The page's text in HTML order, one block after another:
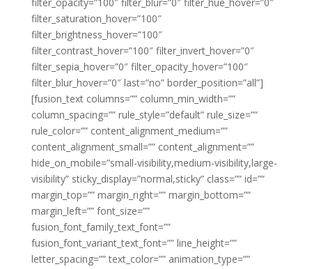
filter_saturation_hover=”100″
filter_brightness_hover=”100″
filter_contrast_hover=”100″ filter_invert_hover=”0″
filter_sepia_hover=”0″ filter_opacity_hover=”100″
filter_blur_hover=”0″ last=”no” border_position=”all”]
[fusion_text columns=”” column_min_width=””
column_spacing=”” rule_style=”default” rule_size=””
rule_color=”” content_alignment_medium=””
content_alignment_small=”” content_alignment=””
hide_on_mobile=”small-visibility,medium-visibility,large-
visibility” sticky_display=”normal,sticky” class=”” id=””
margin_top=”” margin_right=”” margin_bottom=””
margin_left=”” font_size=””
fusion_font_family_text_font=””
fusion_font_variant_text_font=”” line_height=””
letter_spacing=”” text_color=”” animation_type=””